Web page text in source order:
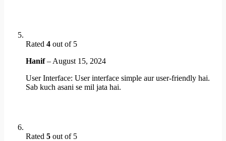
Rated 4 out of 5
Hanif– August 15, 2024
User Interface: User interface simple aur user-friendly hai.
Sab kuch asani se mil jata hai.
Rated 5 out of 5